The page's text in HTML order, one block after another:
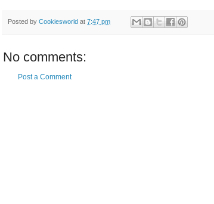
Posted by Cookiesworld at 7:47 pm
No comments:
Post a Comment